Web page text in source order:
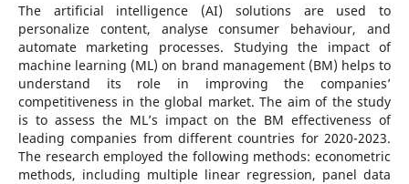
The artificial intelligence (AI) solutions are used to
personalize content, analyse consumer behaviour, and
automate marketing processes. Studying the impact of
machine learning (ML) on brand management (BM) helps to
understand its role in improving the companies’
competitiveness in the global market. The aim of the study
is to assess the ML’s impact on the BM effectiveness of
leading companies from different countries for 2020-2023.
The research employed the following methods: econometric
methods, including multiple linear regression, panel data